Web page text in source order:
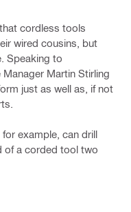
cordless tools
wired cousins, but
Speaking to
Martin Stirling
just as well as, if not
example, can drill
of a corded tool two